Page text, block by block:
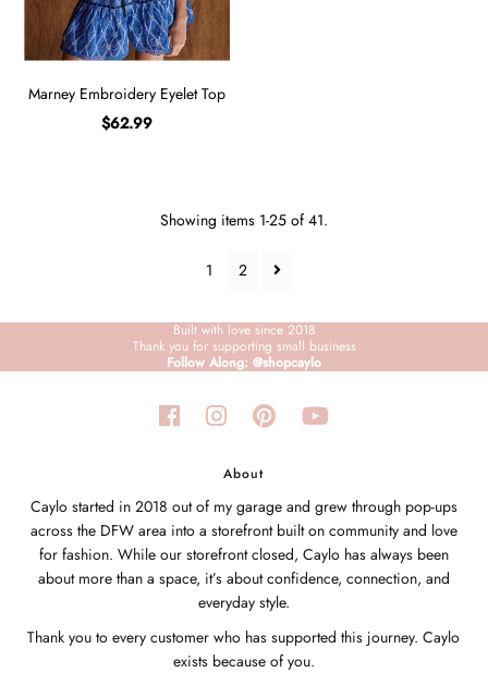
Marney Embroidery Eyelet Top
$62.99
Showing items 1-25 of 41.
1 2
Built with love since 2018
Thank you for supporting small business
Follow Along: @shopcaylo
About
Caylo started in 2018 out of my garage and grew through pop-ups
across the DFW area into a storefront built on community and love
for fashion. While our storefront closed, Caylo has always been
about more than a space, it’s about confidence, connection, and
everyday style.
Thank you to every customer who has supported this journey. Caylo
exists because of you.